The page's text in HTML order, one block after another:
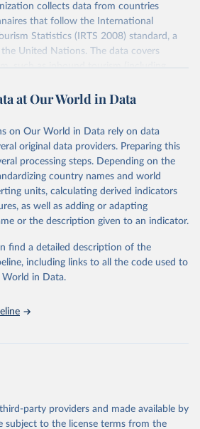
collects data from countries
that follow the International
Statistics (IRTS 2008) standard, a
United Nations. The data covers
such as inbound tourism (including
expenditure in the country), domestic
tourism expenditure in other countries),
accommodation in hotels and similar
(including the number of
Retrieved from
https://www.untourism.int/tourism-
statistics/tourism-statistics-database
original data obtained from the source,
adaptation by Our World in Data.
below.
tourism-
at Our World in Data
on Our World in Data rely on data
original data providers. Preparing this
processing steps. Depending on the
country names and world
units, calculating derived indicators
as well as adding or adapting
or the description given to an indicator.
find a detailed description of the
including links to all the code used to
World in Data.
party providers and made available by
subject to the license terms from the